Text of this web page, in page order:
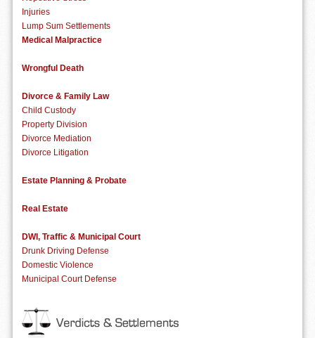
Injuries
Lump Sum Settlements
Medical Malpractice
Wrongful Death
Divorce & Family Law
Child Custody
Property Division
Divorce Mediation
Divorce Litigation
Estate Planning & Probate
Real Estate
DWI, Traffic & Municipal Court
Drunk Driving Defense
Domestic Violence
Municipal Court Defense